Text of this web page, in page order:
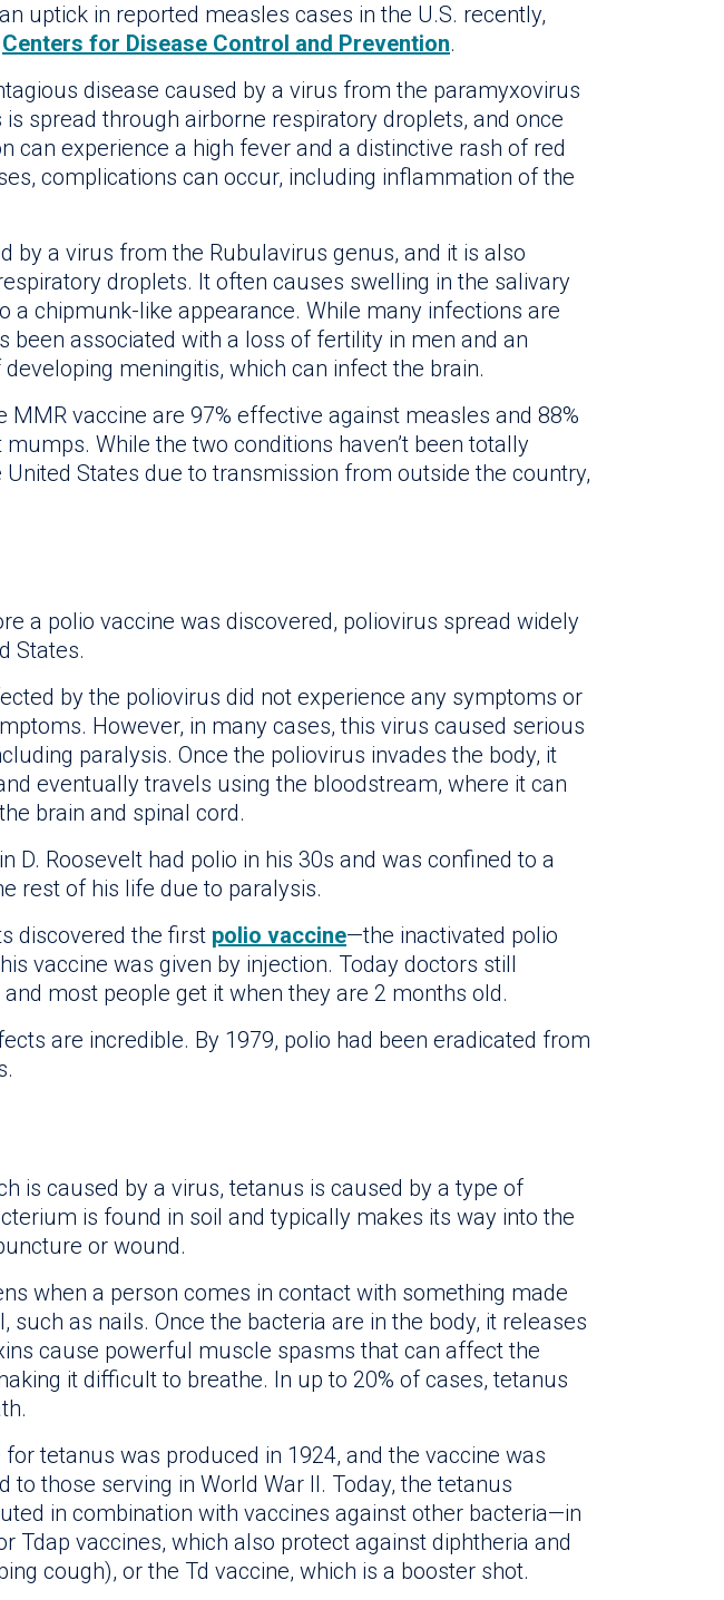
uptick in reported measles cases in the U.S. recently,
Centers for Disease Control and Prevention.
disease caused by a virus from the paramyxovirus
spread through airborne respiratory droplets, and once
can experience a high fever and a distinctive rash of red
complications can occur, including inflammation of the
by a virus from the Rubulavirus genus, and it is also
droplets. It often causes swelling in the salivary
a chipmunk-like appearance. While many infections are
been associated with a loss of fertility in men and an
meningitis, which can infect the brain.
MMR vaccine are 97% effective against measles and 88%
While the two conditions haven’t been totally
United States due to transmission from outside the country,
a polio vaccine was discovered, poliovirus spread widely
States.
by the poliovirus did not experience any symptoms or
However, in many cases, this virus caused serious
paralysis. Once the poliovirus invades the body, it
eventually travels using the bloodstream, where it can
brain and spinal cord.
D. Roosevelt had polio in his 30s and was confined to a
rest of his life due to paralysis.
discovered the first polio vaccine—the inactivated polio
vaccine was given by injection. Today doctors still
and most people get it when they are 2 months old.
are incredible. By 1979, polio had been eradicated from
is caused by a virus, tetanus is caused by a type of
is found in soil and typically makes its way into the
or wound.
when a person comes in contact with something made
such as nails. Once the bacteria are in the body, it releases
cause powerful muscle spasms that can affect the
it difficult to breathe. In up to 20% of cases, tetanus
tetanus was produced in 1924, and the vaccine was
to those serving in World War II. Today, the tetanus
in combination with vaccines against other bacteria—in
Tdap vaccines, which also protect against diphtheria and
cough), or the Td vaccine, which is a booster shot.